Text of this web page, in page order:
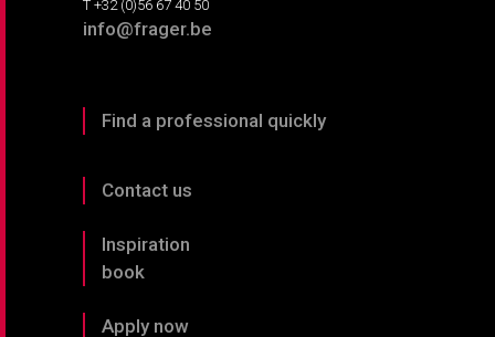
T +32 (0)56 67 40 50
info@frager.be
Find a professional quickly
Contact us
Inspiration
book
Apply now